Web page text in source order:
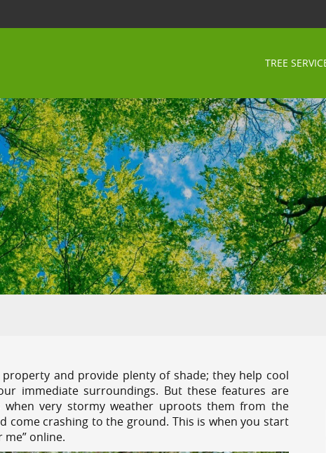
TREE
and provide plenty of shade; they help cool
immediate surroundings. But these features are
very stormy weather uproots them from the
come crashing to the ground. This is when you start
me” online.